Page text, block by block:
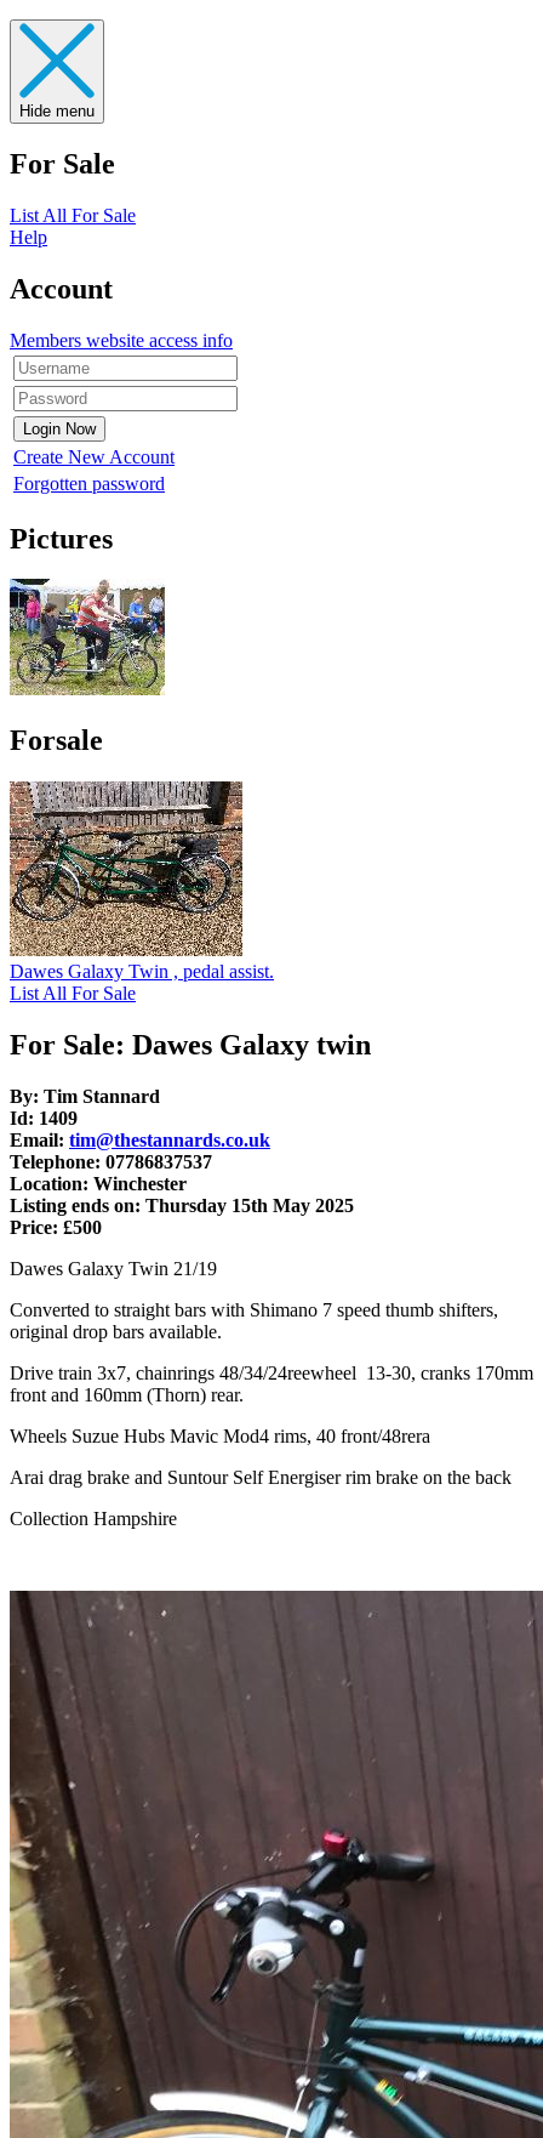
Hide menu
For Sale
List All For Sale
Help
Account
Members website access info
Create New Account
Forgotten password
Pictures
Forsale
Dawes Galaxy Twin , pedal assist.
List All For Sale
For Sale: Dawes Galaxy twin
By: Tim Stannard
Id: 1409
Email: tim@thestannards.co.uk
Telephone: 07786837537
Location: Winchester
Listing ends on: Thursday 15th May 2025
Price: £500
Dawes Galaxy Twin 21/19
Converted to straight bars with Shimano 7 speed thumb shifters,
original drop bars available.
Drive train 3x7, chainrings 48/34/24reewheel 13-30, cranks 170mm
front and 160mm (Thorn) rear.
Wheels Suzue Hubs Mavic Mod4 rims, 40 front/48rera
Arai drag brake and Suntour Self Energiser rim brake on the back
Collection Hampshire